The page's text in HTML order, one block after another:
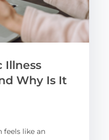
Illness
Why Is It
feels like an